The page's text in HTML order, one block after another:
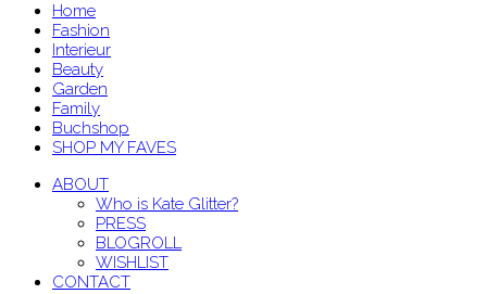
Home
Fashion
Interieur
Beauty
Garden
Family
Buchshop
SHOP MY FAVES
ABOUT
Who is Kate Glitter?
PRESS
BLOGROLL
WISHLIST
CONTACT